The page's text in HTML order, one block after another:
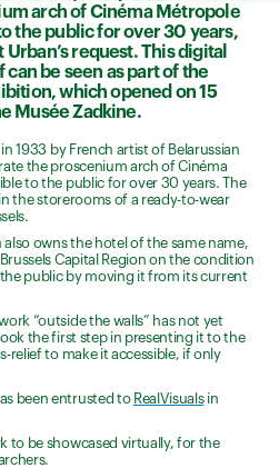
arch of Cinéma Métropole
the public for over 30 years,
Urban’s request. This digital
be seen as part of the
which opened on 15
Musée Zadkine.
1933 by French artist of Belarussian
the proscenium arch of Cinéma
to the public for over 30 years. The
the storerooms of a ready-to-wear
also owns the hotel of the same name,
Capital Region on the condition
public by moving it from its current
“outside the walls” has not yet
the first step in presenting it to the
relief to make it accessible, if only
been entrusted to RealVisualsin
to be showcased virtually, for the